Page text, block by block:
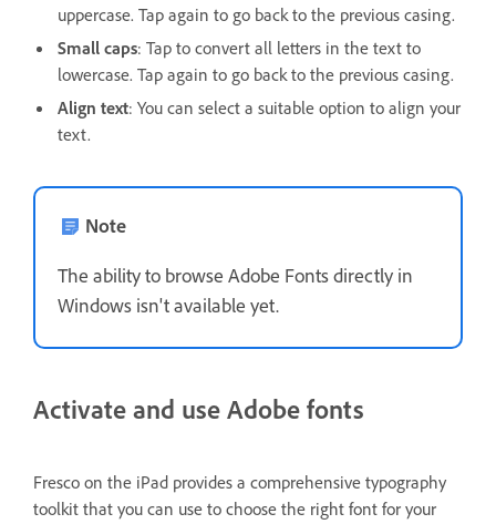
uppercase. Tap again to go back to the previous casing.
Small caps: Tap to convert all letters in the text to
lowercase. Tap again to go back to the previous casing.
Align text: You can select a suitable option to align your
text.
Note
The ability to browse Adobe Fonts directly in
Windows isn't available yet.
Activate and use Adobe fonts
Fresco on the iPad provides a comprehensive typography
toolkit that you can use to choose the right font for your